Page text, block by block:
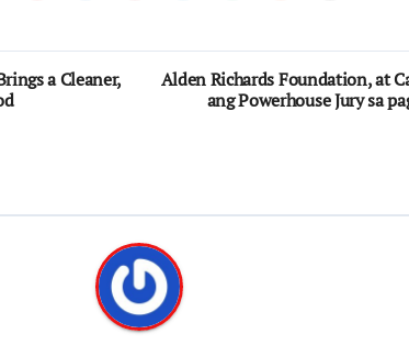
a Cleaner,
Alden Richards Foundation, at
ang Powerhouse Jury sa